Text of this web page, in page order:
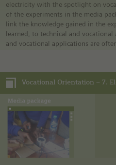
electricity with the spotlight on
of the experiments in the media
link the knowledge gained in the
learned, to technical and vocational
and vocational applications are
Vocational Orientation – 7.